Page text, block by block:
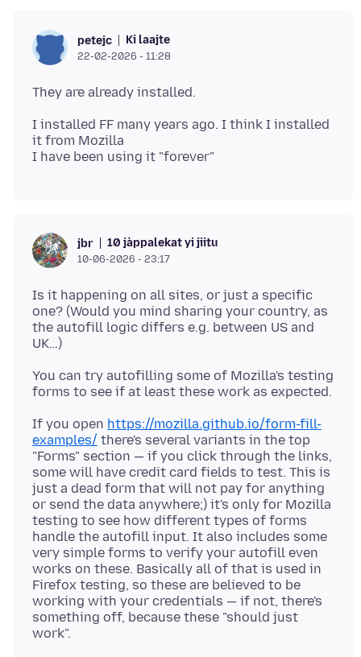
petejc Ki laajte
22-02-2026 - 11:28
I installed FF many years ago. I think I installed
it from Mozilla
jbr 10 jàppalekat yi jiitu
10-06-2026 - 23:17
Is it happening on all sites, or just a specific
one? (Would you mind sharing your country, as
the autofill logic differs e.g. between US and
You can try autofilling some of Mozilla's testing
If you open https://mozilla.github.io/form-fill-
examples/ there's several variants in the top
"Forms" section — if you click through the links,
some will have credit card fields to test. This is
just a dead form that will not pay for anything
or send the data anywhere;) it's only for Mozilla
testing to see how different types of forms
handle the autofill input. It also includes some
very simple forms to verify your autofill even
works on these. Basically all of that is used in
Firefox testing, so these are believed to be
working with your credentials — if not, there's
something off, because these "should just